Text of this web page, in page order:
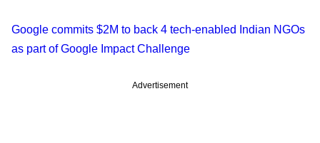
Google commits $2M to back 4 tech-enabled Indian NGOs
as part of Google Impact Challenge
Advertisement